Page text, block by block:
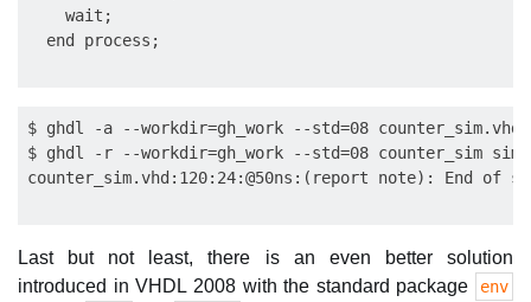
    wait;
$ ghdl -a --workdir=gh_work --std=08 counter_sim.vhd
$ ghdl -r --workdir=gh_work --std=08 counter_sim sim
Last but not least, there is an even better solution
introduced in VHDL 2008 with the standard package
env